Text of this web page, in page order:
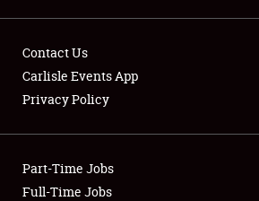
Showfield
Club Relations
Contact Us
Carlisle Events App
Privacy Policy
Part-Time Jobs
Full-Time Jobs